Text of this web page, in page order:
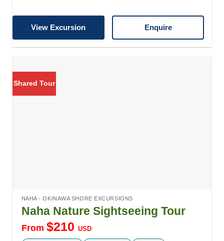
View Excursion Enquire
Shared Tour
NAHA - OKINAWA SHORE EXCURSIONS
Naha Nature Sightseeing Tour
From $210 USD